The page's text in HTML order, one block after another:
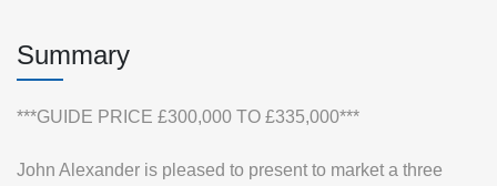
Summary
***GUIDE PRICE £300,000 TO £335,000***
John Alexander is pleased to present to market a three